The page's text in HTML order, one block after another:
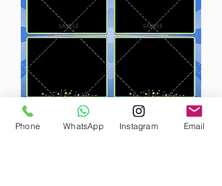
Phone WhatsApp Instagram Email